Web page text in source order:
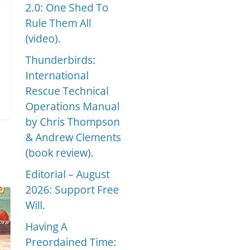
2.0: One Shed To
Rule Them All
(video).
Thunderbirds:
International
Rescue Technical
Operations Manual
by Chris Thompson
& Andrew Clements
(book review).
Editorial – August
2026: Support Free
Will.
Having A
Preordained Time: